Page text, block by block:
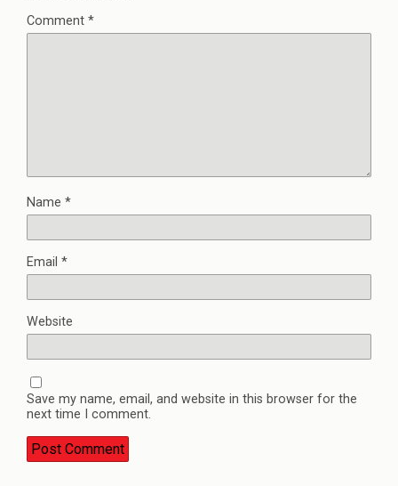
Comment *
Name *
Email *
Website
Save my name, email, and website in this browser for the
next time I comment.